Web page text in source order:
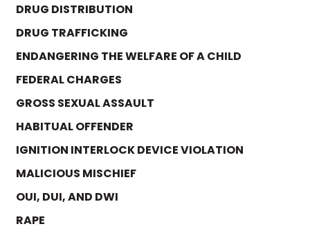
DRUG DISTRIBUTION
DRUG TRAFFICKING
ENDANGERING THE WELFARE OF A CHILD
FEDERAL CHARGES
GROSS SEXUAL ASSAULT
HABITUAL OFFENDER
IGNITION INTERLOCK DEVICE VIOLATION
MALICIOUS MISCHIEF
OUI, DUI, AND DWI
RAPE